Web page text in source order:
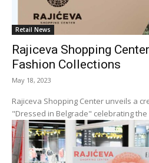
Retail News
Rajiceva Shopping
Fashion Collections
May 18, 2023
Rajiceva Shopping Center unveils a
"Dressed in Belgrade" celebrating